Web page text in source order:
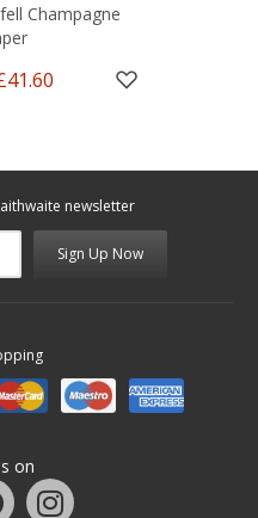
Champagne
newsletter
Sign Up Now
on